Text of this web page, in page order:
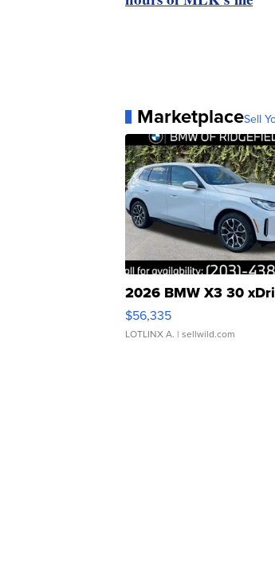
MarketplaceSell
2026 BMW X3 30
$56,335
LOTLINX A. | sellwild.com